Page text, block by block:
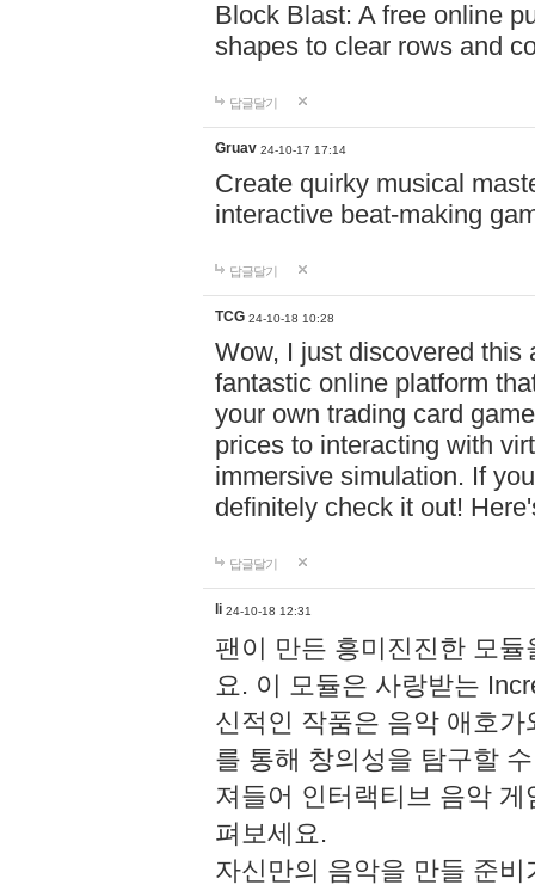
Block Blast: A free online
shapes to clear rows and
답글달기
Gruav 24-10-17 17:14
Create quirky musical
interactive beat-making
답글달기
TCG 24-10-18 10:28
Wow, I just discovered this
fantastic online platform
your own trading card
prices to interacting with
immersive simulation. If
definitely check it out!
답글달기
li 24-10-18 12:31
팬이 만든 흥미진진한 모
요. 이 모듈은 사랑받는
신적인 작품은 음악 애호
를 통해 창의성을 탐구할
져들어 인터랙티브 음악
펴보세요.
자신만의 음악을 만들 준